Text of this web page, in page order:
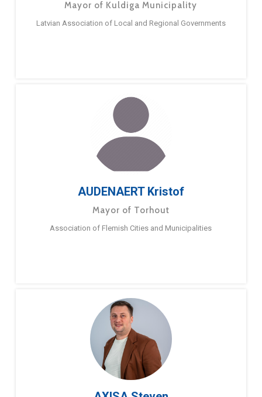
Mayor of Kuldiga Municipality
Latvian Association of Local and Regional Governments
AUDENAERT Kristof
Mayor of Torhout
Association of Flemish Cities and Municipalities